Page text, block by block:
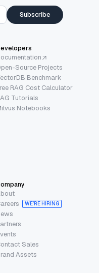
Subscribe
Source Projects
Benchmark
RAG Cost Calculator
Tutorials
Notebooks
WE’RE HIRING
Sales
Assets